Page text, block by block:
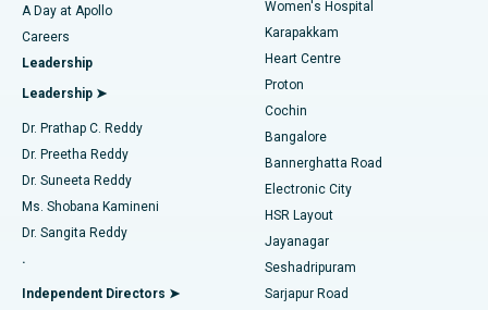
Find Urologist
Find Diabetologist
Find Gynecologist
Find General Physician
Best Hospital in Karapakkam, Chennai
Best Hospital in Arilova, Vizag
Best Hospital in Kanpur Road, Lucknow
Best Hospital in Sector-26, Noida
Best Hospital in Gandhinagar, Ahmedabad
Best Hospital in Aragonda, Andhra Pradesh
Best Hospital in Bannerghatta Road, Bangalore
Transcatheter Aortic Valve Replacement
MitraClip Valve Repair
Minimally Invasive Cardiac Surgery
Catheter Ablation
ACL Reconstruction Surgery
Reverse Shoulder Replacement
Endometrial Ablation
A Day at Apollo
Careers
Leadership
Leadership ➤
Dr. Prathap C. Reddy
Dr. Preetha Reddy
Dr. Suneeta Reddy
Ms. Shobana Kamineni
Dr. Sangita Reddy
.
Independent Directors ➤
Women's Hospital
Karapakkam
Heart Centre
Proton
Cochin
Bangalore
Bannerghatta Road
Electronic City
HSR Layout
Jayanagar
Seshadripuram
Sarjapur Road